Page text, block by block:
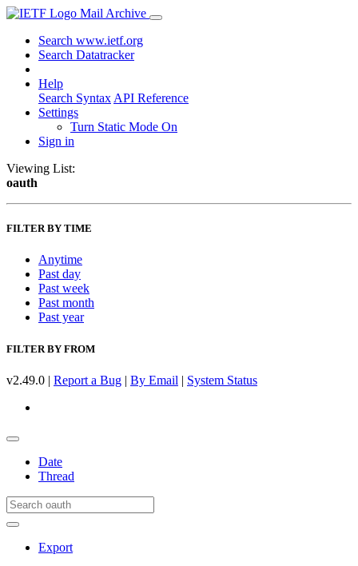
Mail Archive
Search www.ietf.org
Search Datatracker
Help
Search Syntax API Reference
Settings
Turn Static Mode On
Sign in
Viewing List:
oauth
FILTER BY TIME
Anytime
Past day
Past week
Past month
Past year
FILTER BY FROM
v2.49.0 | Report a Bug | By Email | System Status
Date
Thread
Export